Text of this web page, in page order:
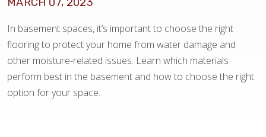
In basement spaces, it’s important to choose the right
flooring to protect your home from water damage and
other moisture-related issues. Learn which materials
perform best in the basement and how to choose the right
option for your space.